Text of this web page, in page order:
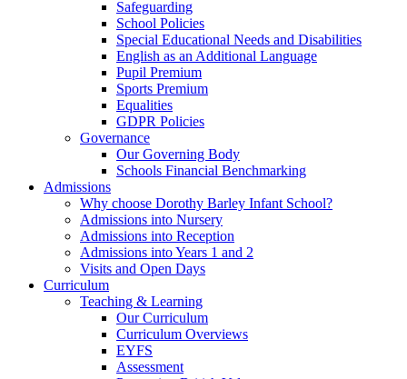
Safeguarding
School Policies
Special Educational Needs and Disabilities
English as an Additional Language
Pupil Premium
Sports Premium
Equalities
GDPR Policies
Governance
Our Governing Body
Schools Financial Benchmarking
Admissions
Why choose Dorothy Barley Infant School?
Admissions into Nursery
Admissions into Reception
Admissions into Years 1 and 2
Visits and Open Days
Curriculum
Teaching & Learning
Our Curriculum
Curriculum Overviews
EYFS
Assessment